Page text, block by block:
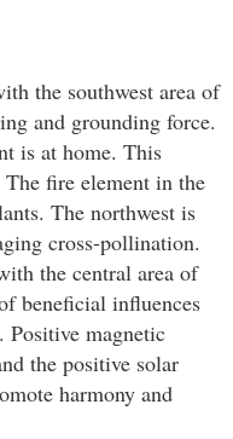
the southwest area of
and grounding force.
is at home. This
fire element in the
The northwest is
cross-pollination.
the central area of
beneficial influences
Positive magnetic
the positive solar
harmony and